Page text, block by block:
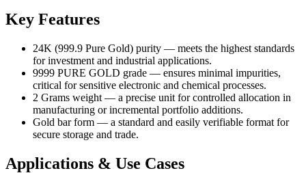
Key Features
24K (999.9 Pure Gold) purity — meets the highest standards
for investment and industrial applications.
9999 PURE GOLD grade — ensures minimal impurities,
critical for sensitive electronic and chemical processes.
2 Grams weight — a precise unit for controlled allocation in
manufacturing or incremental portfolio additions.
Gold bar form — a standard and easily verifiable format for
secure storage and trade.
Applications & Use Cases